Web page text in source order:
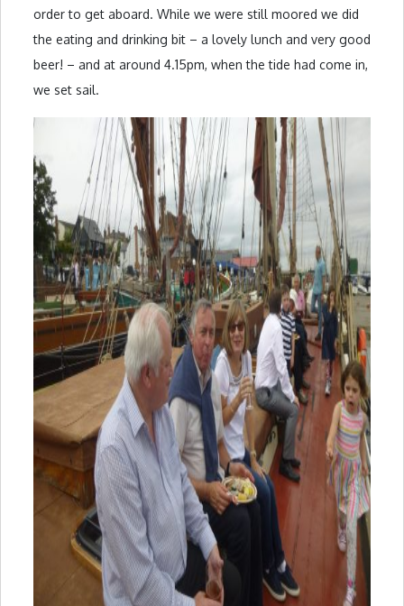
order to get aboard. While we were still moored we did
the eating and drinking bit – a lovely lunch and very good
beer! – and at around 4.15pm, when the tide had come in,
we set sail.